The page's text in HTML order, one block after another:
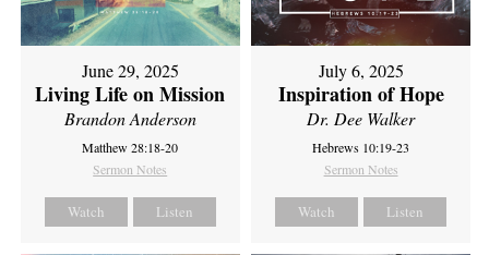
June 29, 2025
Living Life on Mission
Brandon Anderson
Matthew 28:18-20
Sermon Notes
Watch Listen
July 6, 2025
Inspiration of Hope
Dr. Dee Walker
Hebrews 10:19-23
Sermon Notes
Watch Listen